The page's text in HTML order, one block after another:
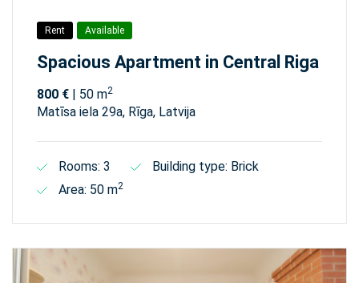
Rent Available
Spacious Apartment in Central Riga
800 € | 50 m2
Matīsa iela 29а, Rīga, Latvija
Rooms: 3
Building type: Brick
Area: 50 m2